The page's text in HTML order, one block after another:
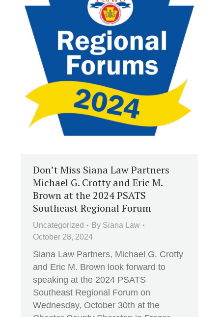
Don’t Miss Siana Law Partners
Michael G. Crotty and Eric M.
Brown at the 2024 PSATS
Southeast Regional Forum
Uncategorized By Siana Law
October 28, 2024
Siana Law Partners, Michael G. Crotty
and Eric M. Brown look forward to
speaking at the 2024 PSATS
Southeast Regional Forum on
Wednesday, October 30th at the